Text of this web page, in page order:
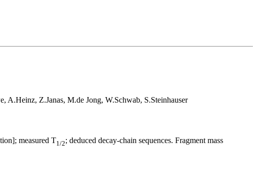
A.Heinz, Z.Janas, M.de Jong, W.Schwab, S.Steinhauser
measured T1/2; deduced decay-chain sequences. Fragment mass